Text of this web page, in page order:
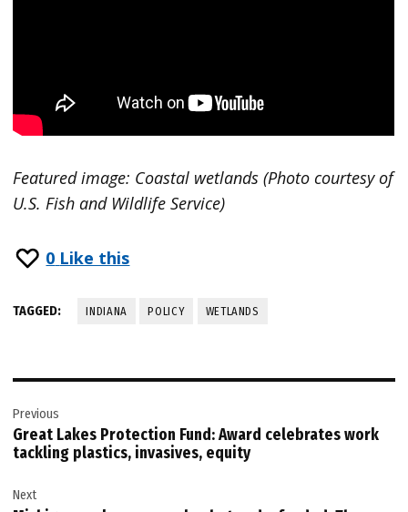
Featured image: Coastal wetlands (Photo courtesy of
U.S. Fish and Wildlife Service)
0 Like this
TAGGED: INDIANA POLICY WETLANDS
navigation
Previous
Great Lakes Protection Fund: Award celebrates work
tackling plastics, invasives, equity
Next